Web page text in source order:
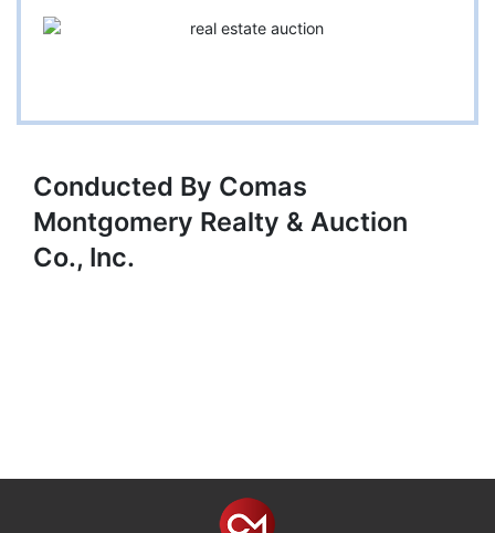
Conducted By Comas
Montgomery Realty & Auction
Co., Inc.